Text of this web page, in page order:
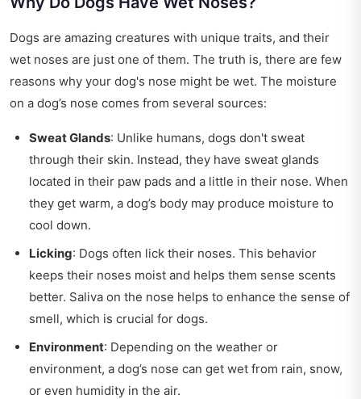
Dogs are amazing creatures with unique traits, and their
wet noses are just one of them. The truth is, there are few
reasons why your dog's nose might be wet. The moisture
on a dog’s nose comes from several sources:
Sweat Glands: Unlike humans, dogs don't sweat
through their skin. Instead, they have sweat glands
located in their paw pads and a little in their nose. When
they get warm, a dog’s body may produce moisture to
cool down.
Licking: Dogs often lick their noses. This behavior
keeps their noses moist and helps them sense scents
better. Saliva on the nose helps to enhance the sense of
smell, which is crucial for dogs.
Environment: Depending on the weather or
environment, a dog’s nose can get wet from rain, snow,
or even humidity in the air.